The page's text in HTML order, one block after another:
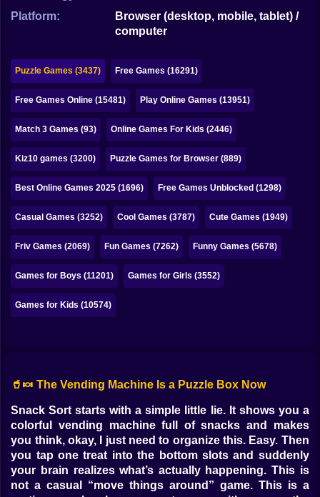
Mahjong
Pokemon
Among Us
Sudoku
Games for You Site
Platform:
Browser (desktop, mobile, tablet) /
computer
Puzzle Games (3437) Free Games (16291)
Free Games Online (15481) Play Online Games (13951)
Match 3 Games (93) Online Games For Kids (2446)
Kiz10 games (3200) Puzzle Games for Browser (889)
Best Online Games 2025 (1696) Free Games Unblocked (1298)
Casual Games (3252) Cool Games (3787) Cute Games (1949)
Friv Games (2069) Fun Games (7262) Funny Games (5678)
Games for Boys (11201) Games for Girls (3552)
Games for Kids (10574)
🥤🍬 The Vending Machine Is a Puzzle Box Now
Snack Sort starts with a simple little lie. It shows you a
colorful vending machine full of snacks and makes
you think, okay, I just need to organize this. Easy. Then
you tap one treat into the bottom slots and suddenly
your brain realizes what’s actually happening. This is
not a casual “move things around” game. This is a